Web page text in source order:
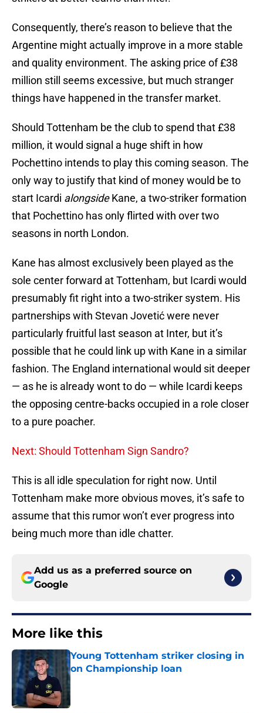
Consequently, there’s reason to believe that the
Argentine might actually improve in a more stable
and quality environment. The asking price of £38
million still seems excessive, but much stranger
things have happened in the transfer market.
Should Tottenham be the club to spend that £38
million, it would signal a huge shift in how
Pochettino intends to play this coming season. The
only way to justify that kind of money would be to
start Icardi alongsideKane, a two-striker formation
that Pochettino has only flirted with over two
seasons in north London.
Kane has almost exclusively been played as the
sole center forward at Tottenham, but Icardi would
presumably fit right into a two-striker system. His
partnerships with Stevan Jovetić were never
particularly fruitful last season at Inter, but it’s
possible that he could link up with Kane in a similar
fashion. The England international would sit deeper
— as he is already wont to do — while Icardi keeps
the opposing centre-backs occupied in a role closer
to a pure poacher.
Next: Should Tottenham Sign Sandro?
This is all idle speculation for right now. Until
Tottenham make more obvious moves, it’s safe to
assume that this rumor won’t ever progress into
being much more than idle chatter.
Add us as a preferred source on
Google
More like this
Young Tottenham striker closing in
on Championship loan